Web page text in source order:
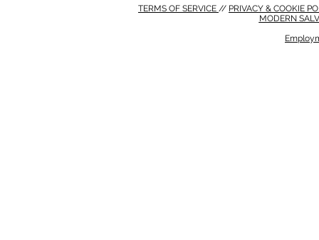
TERMS OF SERVICE // PRIVACY & COOKIE
MODERN